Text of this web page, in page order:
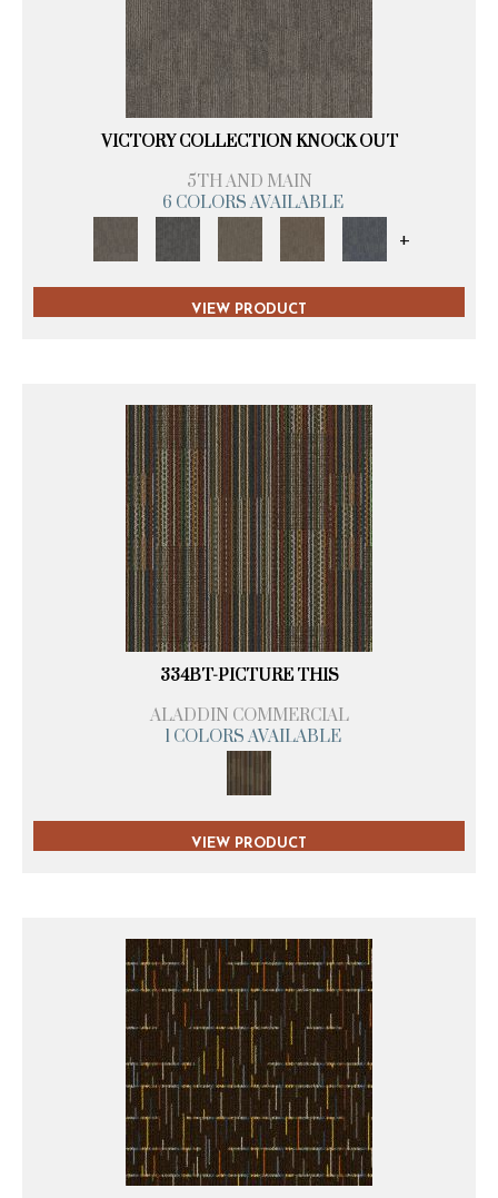
VICTORY COLLECTION KNOCK OUT
5TH AND MAIN
6 COLORS AVAILABLE
+
VIEW PRODUCT
334BT-PICTURE THIS
ALADDIN COMMERCIAL
1 COLORS AVAILABLE
VIEW PRODUCT